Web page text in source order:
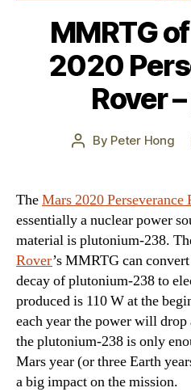
MMRTG
2020
Rover
Post
By Peter Hong
TheMars 2020 Perseverance
essentially a nuclear power
material is plutonium-238.
Rover’s MMRTG can
decay of plutonium-238 to
produced is 110 W at the
each year the power will
the plutonium-238 is only
Mars year (or three Earth
a big impact on the mission.